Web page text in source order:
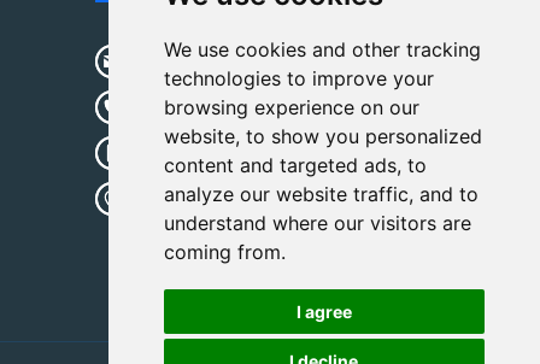
We use cookies and other tracking
technologies to improve your
browsing experience on our
website, to show you personalized
content and targeted ads, to
analyze our website traffic, and to
understand where our visitors are
coming from.
I agree
sunshine01@remoid.com
+ 86 15233108782
+ 86 15233108782
Wanglangou Village, Xiaozhuzhuang
Town,Baoding,Hebei,China